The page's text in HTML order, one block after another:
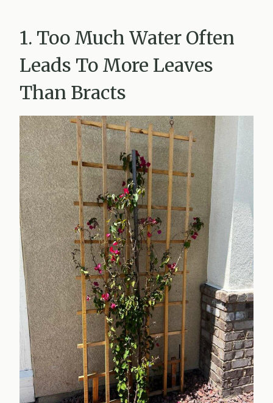
1. Too Much Water Often
Leads To More Leaves
Than Bracts